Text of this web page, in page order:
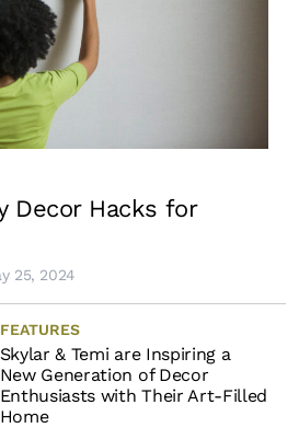
Decor Hacks for
25, 2024
FEATURES
Skylar & Temi are Inspiring a
New Generation of Decor
Enthusiasts with Their Art-Filled
Home